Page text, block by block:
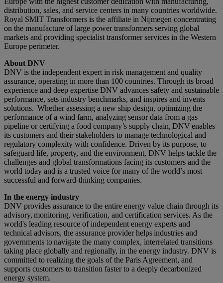
distribution, sales, and service centers in many countries worldwide.
Royal SMIT Transformers is the affiliate in Nijmegen concentrating
on the manufacture of large power transformers serving global
markets and providing specialist transformer services in the Western
Europe perimeter.
About DNV
DNV is the independent expert in risk management and quality
assurance, operating in more than 100 countries. Through its broad
experience and deep expertise DNV advances safety and sustainable
performance, sets industry benchmarks, and inspires and invents
solutions. Whether assessing a new ship design, optimizing the
performance of a wind farm, analyzing sensor data from a gas
pipeline or certifying a food company’s supply chain, DNV enables
its customers and their stakeholders to manage technological and
regulatory complexity with confidence. Driven by its purpose, to
safeguard life, property, and the environment, DNV helps tackle the
challenges and global transformations facing its customers and the
world today and is a trusted voice for many of the world’s most
successful and forward-thinking companies.
In the energy industry
DNV provides assurance to the entire energy value chain through its
advisory, monitoring, verification, and certification services. As the
world's leading resource of independent energy experts and
technical advisors, the assurance provider helps industries and
governments to navigate the many complex, interrelated transitions
taking place globally and regionally, in the energy industry. DNV is
committed to realizing the goals of the Paris Agreement, and
supports customers to transition faster to a deeply decarbonized
energy system.